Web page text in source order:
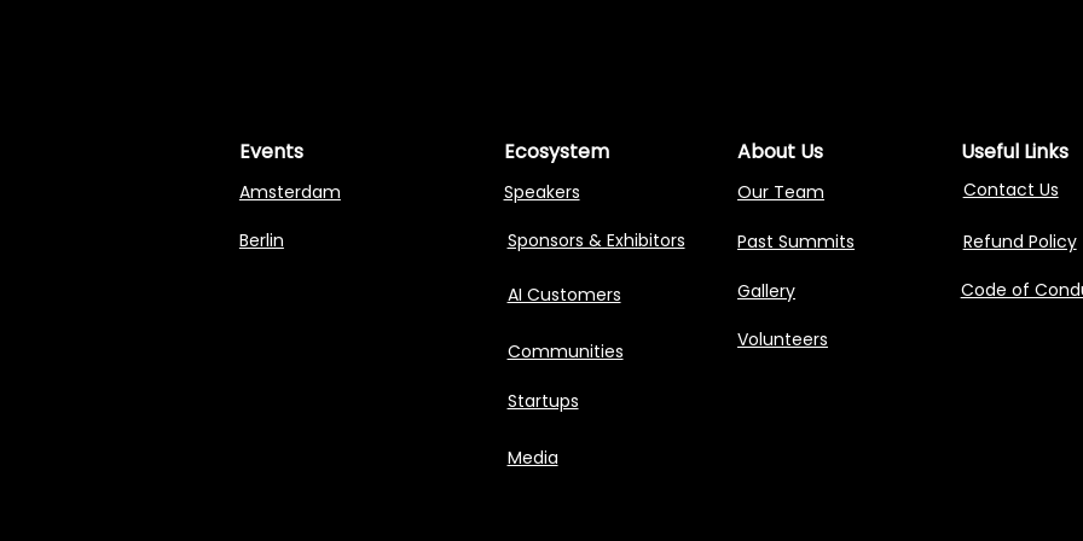
Events
Amsterdam
Berlin
Ecosystem
Speakers
Sponsors & Exhibitors
AI Customers
Communities
Startups
Media
About Us
Our Team
Past Summits
Gallery
Volunteers
Useful Links
Contact Us
Refund Policy
Code of